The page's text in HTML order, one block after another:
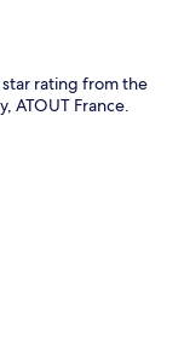
rating from the
ATOUT France.